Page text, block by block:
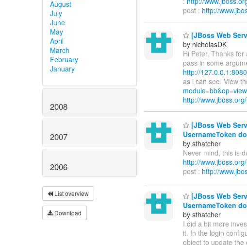
August
July
June
May
April
March
February
January
2008
2007
2006
List overview
Download
post : http://
[JBoss Web
by nicholasDK
Hi Peter. Thanks
pass in some
http://
as i can see. View
http://
[JBoss Web
UsernameToken
by sthatcher
Never mind, this is
http://
post : http://
[JBoss Web
UsernameToken
by sthatcher
I did a bit more
it. In the login
object to update the